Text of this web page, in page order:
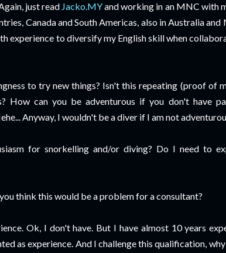
just read Jacko.MYand working in an MNC with
Canada and South Americas, also in Australia and
experience to diversify my English skill when
to try new things? Isn't this repeating (proof of
How can you be adventurous if you don't have
Anyway, I wouldn't be a diver if I am not
for snorkelling and/or diving? Do I need to
think this would be a problem for a consultant?
Ok, I don't have. But I have almost 10 years
as experience. And I challenge this qualification,